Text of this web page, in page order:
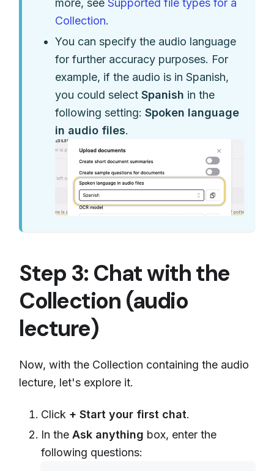
more, see Supported file types for a
Collection.
You can specify the audio language
for further accuracy purposes. For
example, if the audio is in Spanish,
you could select Spanish in the
following setting: Spoken language
in audio files.
Step 3: Chat with the
Collection (audio
lecture)
Now, with the Collection containing the audio
lecture, let's explore it.
Click + Start your first chat.
In the Ask anything box, enter the
following questions: